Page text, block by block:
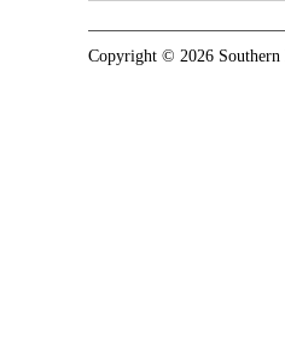
Copyright © 2026 Southern